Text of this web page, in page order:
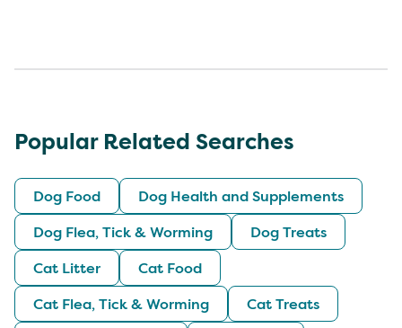
Popular Related Searches
Dog Food
Dog Health and Supplements
Dog Flea, Tick & Worming
Dog Treats
Cat Litter
Cat Food
Cat Flea, Tick & Worming
Cat Treats